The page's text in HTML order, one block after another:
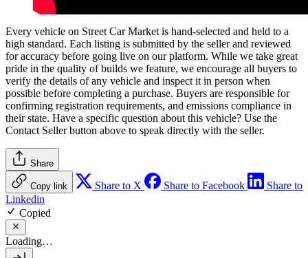
Every vehicle on Street Car Market is hand-selected and held to a
high standard. Each listing is submitted by the seller and reviewed
for accuracy before going live on our platform. While we take great
pride in the quality of builds we feature, we encourage all buyers to
verify the details of any vehicle and inspect it in person when
possible before completing a purchase. Buyers are responsible for
confirming registration requirements, and emissions compliance in
their state. Have a specific question about this vehicle? Use the
Contact Sellerbutton above to speak directly with the seller.
Share
Copy link Share to X Share to Facebook
Share to
Linkedin
Copied
Loading…